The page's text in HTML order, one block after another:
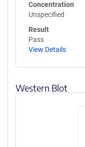
Concentration
Unspecified
Result
Pass
View Details
Western Blot